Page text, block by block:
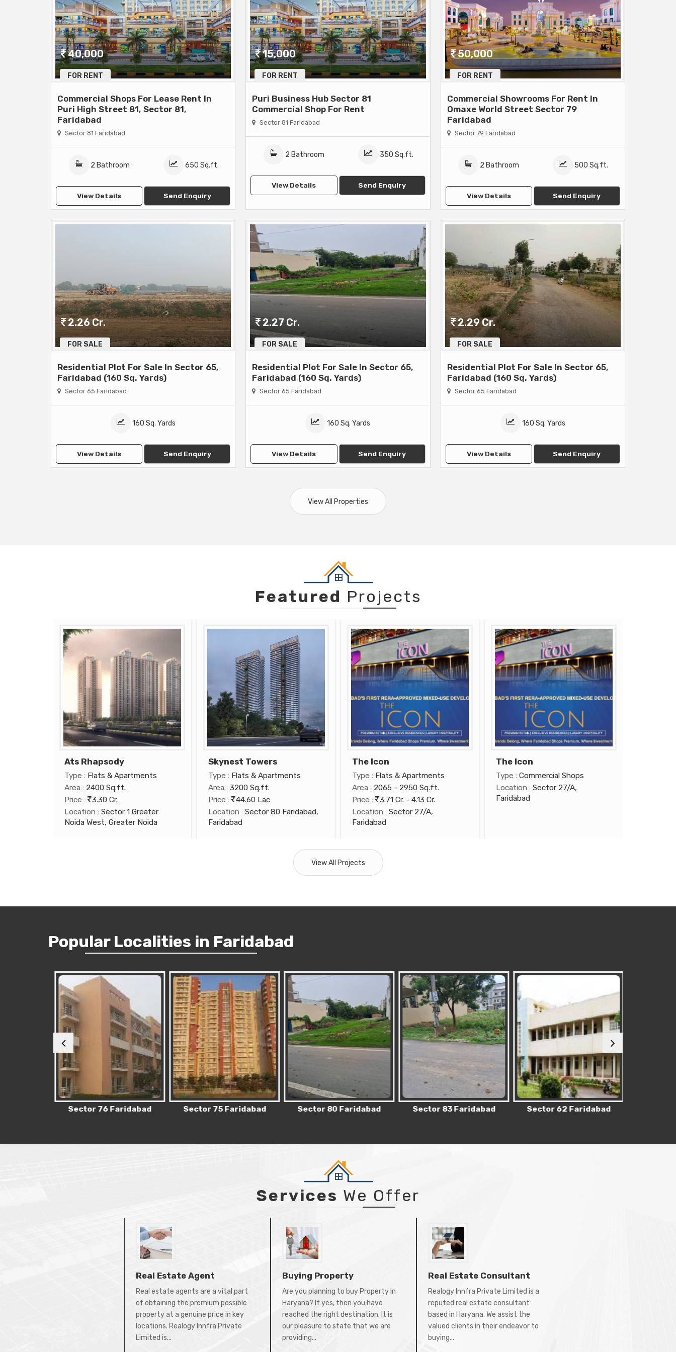
FOR RENT
40,000
Commercial Shops For Lease Rent In
Puri High Street 81, Sector 81,
Faridabad
Sector 81 Faridabad
2 Bathroom 650 Sq.ft.
View Details Send Enquiry
FOR RENT
15,000
Puri Business Hub Sector 81
Commercial Shop For Rent
Sector 81 Faridabad
2 Bathroom 350 Sq.ft.
View Details Send Enquiry
FOR RENT
50,000
Commercial Showrooms For Rent In
Omaxe World Street Sector 79
Faridabad
Sector 79 Faridabad
2 Bathroom 500 Sq.ft.
View Details Send Enquiry
FOR SALE
2.26 Cr.
Residential Plot For Sale In Sector 65,
Faridabad (160 Sq. Yards)
Sector 65 Faridabad
160 Sq. Yards
View Details Send Enquiry
FOR SALE
2.27 Cr.
Residential Plot For Sale In Sector 65,
Faridabad (160 Sq. Yards)
Sector 65 Faridabad
160 Sq. Yards
View Details Send Enquiry
FOR SALE
2.29 Cr.
Residential Plot For Sale In Sector 65,
Faridabad (160 Sq. Yards)
Sector 65 Faridabad
160 Sq. Yards
View Details Send Enquiry
View All Properties
Featured Projects
Ats Rhapsody
Type : Flats & Apartments
Area : 2400 Sq.ft.
Price :
3.30 Cr.
Location : Sector 1 Greater
Noida West, Greater Noida
Skynest Towers
Type : Flats & Apartments
Area : 3200 Sq.ft.
Price :
44.60 Lac
Location : Sector 80 Faridabad,
Faridabad
The Icon
Type : Flats & Apartments
Area : 2065 - 2950 Sq.ft.
Price :
3.71 Cr. - 4.13 Cr.
Location : Sector 27/A,
Faridabad
The Icon
Type : Commercial Shops
Location : Sector 27/A,
Faridabad
View All Projects
Popular Localities in Faridabad
Sector 76 Faridabad Sector 75 Faridabad Sector 80 Faridabad Sector 83 Faridabad Sector 62 Faridabad
Services We Offer
Real Estate Agent
Real estate agents are a vital part
of obtaining the premium possible
property at a genuine price in key
locations. Realogy Innfra Private
Limited is...
Buying Property
Are you planning to buy Property in
Haryana? If yes, then you have
reached the right destination. It is
our pleasure to state that we are
providing...
Real Estate Consultant
Realogy Innfra Private Limited is a
reputed real estate consultant
based in Haryana. We assist the
valued clients in their endeavor to
buying...